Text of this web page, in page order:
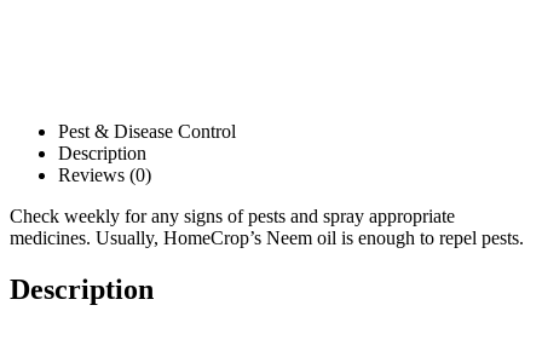
Pest & Disease Control
Description
Reviews (0)
Check weekly for any signs of pests and spray appropriate
medicines. Usually, HomeCrop’s Neem oil is enough to repel pests.
Description